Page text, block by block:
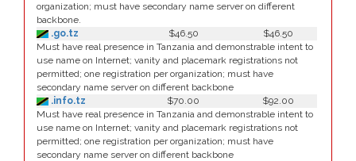
organization; must have secondary name server on different
backbone.
.go.tz
$46.50
$46.50
Must have real presence in Tanzania and demonstrable intent to
use name on Internet; vanity and placemark registrations not
permitted; one registration per organization; must have
secondary name server on different backbone
.info.tz
$70.00
$92.00
Must have real presence in Tanzania and demonstrable intent to
use name on Internet; vanity and placemark registrations not
permitted; one registration per organization; must have
secondary name server on different backbone